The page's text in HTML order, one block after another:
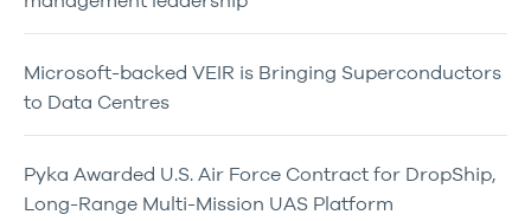
Microsoft-backed VEIR is Bringing Superconductors
to Data Centres
Pyka Awarded U.S. Air Force Contract for DropShip,
Long-Range Multi-Mission UAS Platform